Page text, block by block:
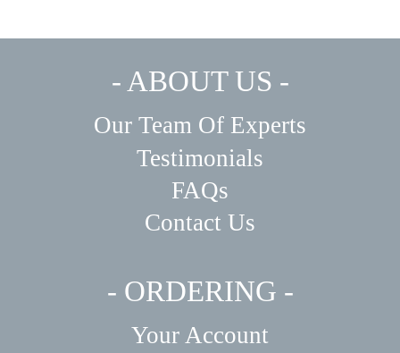
- ABOUT US -
Our Team Of Experts
Testimonials
FAQs
Contact Us
- ORDERING -
Your Account